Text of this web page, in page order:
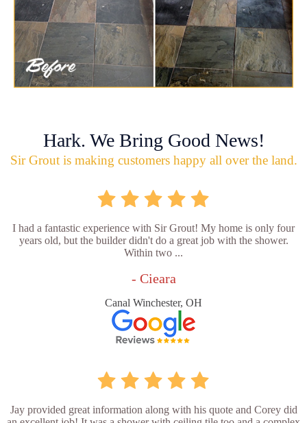
Hark. We Bring Good News!
Sir Grout is making customers happy all over the land.
I had a fantastic experience with Sir Grout! My home is only four
years old, but the builder didn't do a great job with the shower.
Within two ...
- Cieara
Canal Winchester, OH
Jay provided great information along with his quote and Corey did